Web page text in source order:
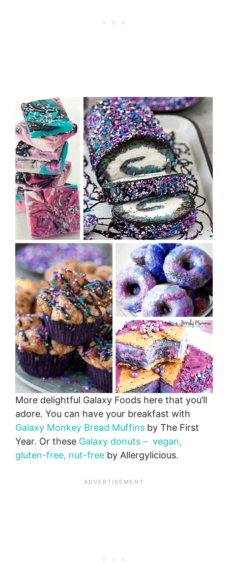
More delightful Galaxy Foods here that you’ll
adore. You can have your breakfast with
Galaxy Monkey Bread Muffins by The First
Year. Or these Galaxy donuts – vegan,
gluten-free, nut-free by Allergylicious.